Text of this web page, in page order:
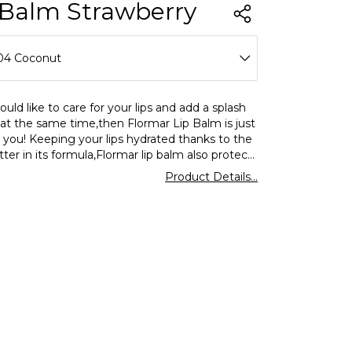
Strawberry
Coconut
Apple
Black Mulberry
like to care for your lips and add a splash
the same time,then Flormar Lip Balm is just
Keeping your lips hydrated thanks to the
in its formula,Flormar lip balm also protects
from the harmful effects of the UV rays with
and is now available in 5 different color and
Product Details...